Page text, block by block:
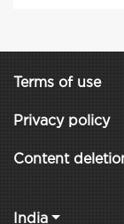
Terms of use
Privacy policy
Content
India